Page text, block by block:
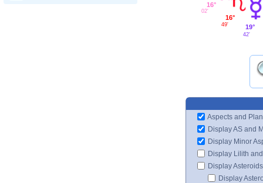
16°
02'
16°
49' 19°
42'
Aspects and
Display AS and
Display Minor
Display Lilith
Display Asteroids
Display